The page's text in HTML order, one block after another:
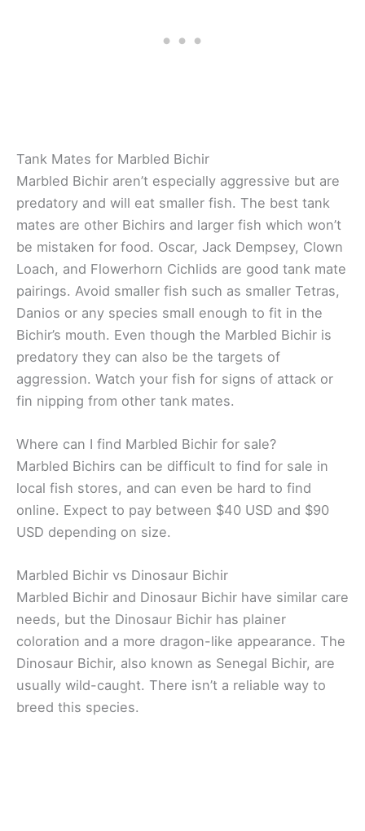
Tank Mates for Marbled Bichir
Marbled Bichir aren’t especially aggressive but are
predatory and will eat smaller fish. The best tank
mates are other Bichirs and larger fish which won’t
be mistaken for food. Oscar, Jack Dempsey, Clown
Loach, and Flowerhorn Cichlids are good tank mate
pairings. Avoid smaller fish such as smaller Tetras,
Danios or any species small enough to fit in the
Bichir’s mouth. Even though the Marbled Bichir is
predatory they can also be the targets of
aggression. Watch your fish for signs of attack or
fin nipping from other tank mates.
Where can I find Marbled Bichir for sale?
Marbled Bichirs can be difficult to find for sale in
local fish stores, and can even be hard to find
online. Expect to pay between $40 USD and $90
USD depending on size.
Marbled Bichir vs Dinosaur Bichir
Marbled Bichir and Dinosaur Bichir have similar care
needs, but the Dinosaur Bichir has plainer
coloration and a more dragon-like appearance. The
Dinosaur Bichir, also known as Senegal Bichir, are
usually wild-caught. There isn’t a reliable way to
breed this species.